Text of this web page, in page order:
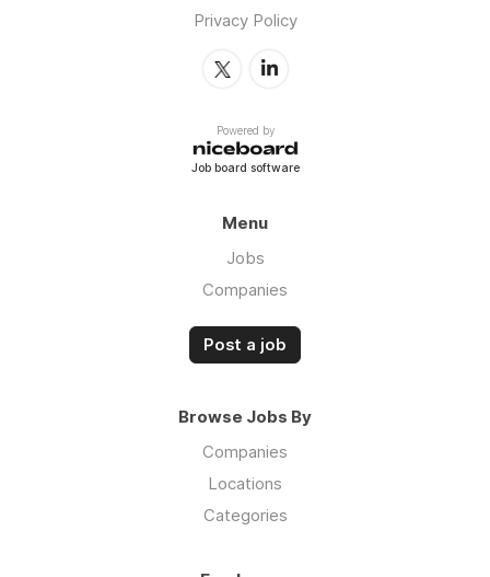
Privacy Policy
Powered by
Job board software
Menu
Jobs
Companies
Post a job
Browse Jobs By
Companies
Locations
Categories